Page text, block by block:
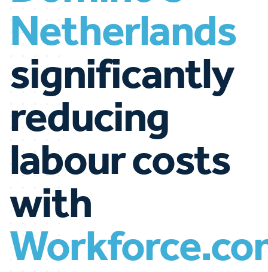
Netherlands
significantly
reducing
labour costs
with